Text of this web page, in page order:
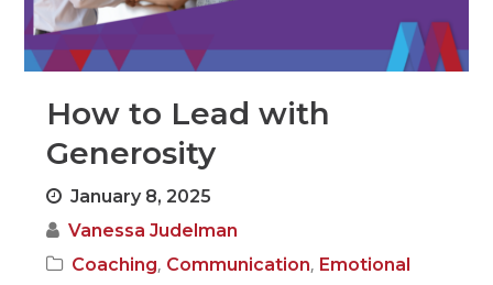
How to Lead with
Generosity
January 8, 2025
Vanessa Judelman
Coaching, Communication, Emotional